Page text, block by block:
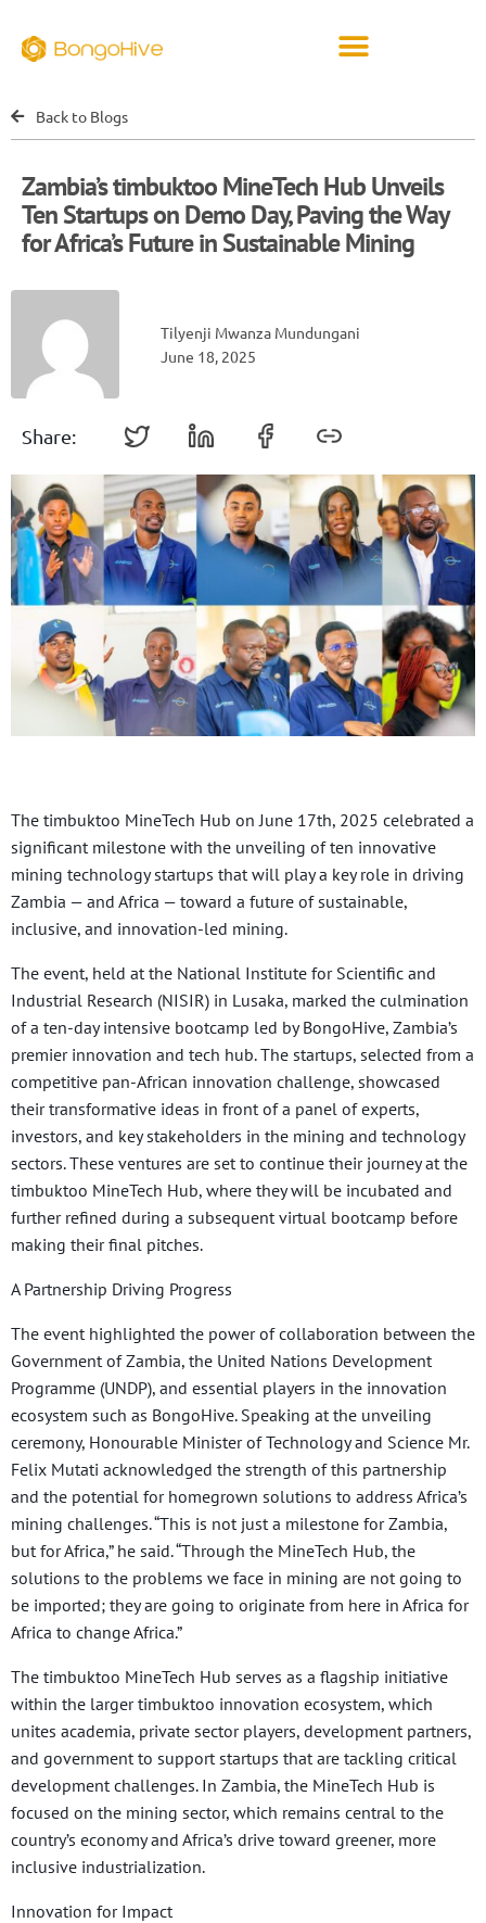
Back to Blogs
Zambia’s timbuktoo MineTech Hub Unveils
Ten Startups on Demo Day, Paving the Way
for Africa’s Future in Sustainable Mining
Tilyenji Mwanza Mundungani
June 18, 2025
Share:
The timbuktoo MineTech Hub on June 17th, 2025 celebrated a
significant milestone with the unveiling of ten innovative
mining technology startups that will play a key role in driving
Zambia — and Africa — toward a future of sustainable,
inclusive, and innovation-led mining.
The event, held at the National Institute for Scientific and
Industrial Research (NISIR) in Lusaka, marked the culmination
of a ten-day intensive bootcamp led by BongoHive, Zambia’s
premier innovation and tech hub. The startups, selected from a
competitive pan-African innovation challenge, showcased
their transformative ideas in front of a panel of experts,
investors, and key stakeholders in the mining and technology
sectors. These ventures are set to continue their journey at the
timbuktoo MineTech Hub, where they will be incubated and
further refined during a subsequent virtual bootcamp before
making their final pitches.
A Partnership Driving Progress
The event highlighted the power of collaboration between the
Government of Zambia, the United Nations Development
Programme (UNDP), and essential players in the innovation
ecosystem such as BongoHive. Speaking at the unveiling
ceremony, Honourable Minister of Technology and Science Mr.
Felix Mutati acknowledged the strength of this partnership
and the potential for homegrown solutions to address Africa’s
mining challenges. “This is not just a milestone for Zambia,
but for Africa,” he said. “Through the MineTech Hub, the
solutions to the problems we face in mining are not going to
be imported; they are going to originate from here in Africa for
Africa to change Africa.”
The timbuktoo MineTech Hub serves as a flagship initiative
within the larger timbuktoo innovation ecosystem, which
unites academia, private sector players, development partners,
and government to support startups that are tackling critical
development challenges. In Zambia, the MineTech Hub is
focused on the mining sector, which remains central to the
country’s economy and Africa’s drive toward greener, more
inclusive industrialization.
Innovation for Impact